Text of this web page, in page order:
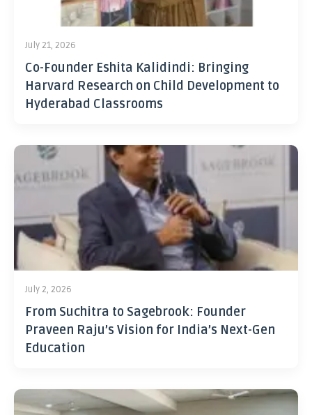
July 21, 2026
Co-Founder Eshita Kalidindi: Bringing
Harvard Research on Child Development to
Hyderabad Classrooms
July 2, 2026
From Suchitra to Sagebrook: Founder
Praveen Raju’s Vision for India’s Next-Gen
Education